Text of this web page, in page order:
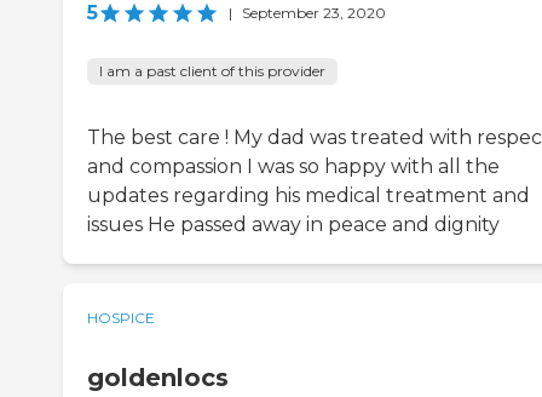
5 | September 23, 2020
I am a past client of this provider
The best care ! My dad was treated with
and compassion I was so happy with all the
updates regarding his medical treatment and
issues He passed away in peace and dignity
HOSPICE
goldenlocs